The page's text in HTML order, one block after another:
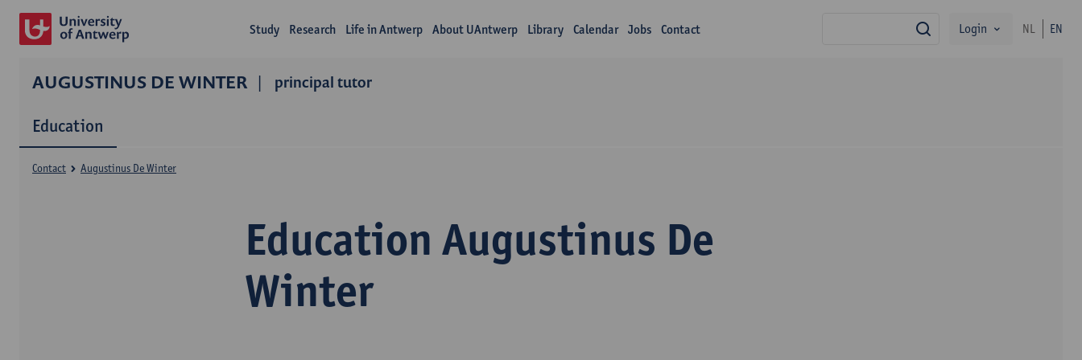
Study Research Life in Antwerp About UAntwerp Library Calendar Jobs Contact search
Login NL EN
AUGUSTINUS DE WINTER principal tutor
Education
Education Augustinus De
Winter
Contact Augustinus De Winter